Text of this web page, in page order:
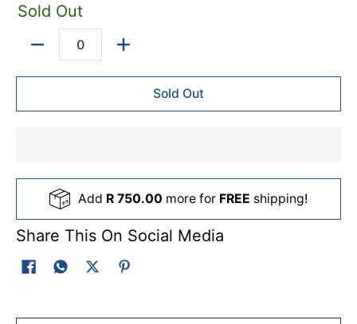
Sold Out
Sold Out
Add R 750.00 more for FREE shipping!
Share This On Social Media